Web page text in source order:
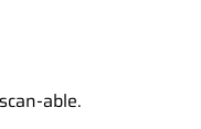
able.